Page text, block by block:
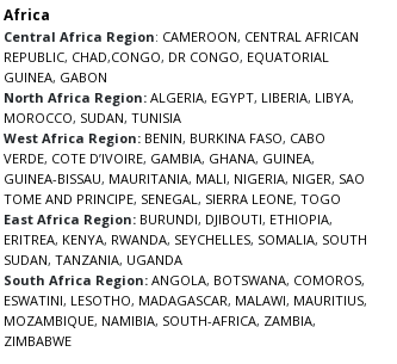
Africa
Central Africa Region: CAMEROON, CENTRAL AFRICAN
REPUBLIC, CHAD,CONGO, DR CONGO, EQUATORIAL
GUINEA, GABON
North Africa Region: ALGERIA, EGYPT, LIBERIA, LIBYA,
MOROCCO, SUDAN, TUNISIA
West Africa Region: BENIN, BURKINA FASO, CABO
VERDE, COTE D’IVOIRE, GAMBIA, GHANA, GUINEA,
GUINEA-BISSAU, MAURITANIA, MALI, NIGERIA, NIGER, SAO
TOME AND PRINCIPE, SENEGAL, SIERRA LEONE, TOGO
East Africa Region: BURUNDI, DJIBOUTI, ETHIOPIA,
ERITREA, KENYA, RWANDA, SEYCHELLES, SOMALIA, SOUTH
SUDAN, TANZANIA, UGANDA
South Africa Region: ANGOLA, BOTSWANA, COMOROS,
ESWATINI, LESOTHO, MADAGASCAR, MALAWI, MAURITIUS,
MOZAMBIQUE, NAMIBIA, SOUTH-AFRICA, ZAMBIA,
ZIMBABWE